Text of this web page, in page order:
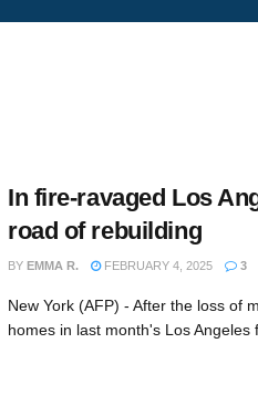
In fire-ravaged Los
road of rebuilding
BY EMMA R. FEBRUARY 4, 2025 3
New York (AFP) - After the loss of
homes in last month's Los Angeles